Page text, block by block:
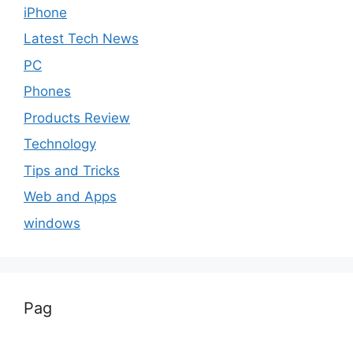
iPhone
Latest Tech News
PC
Phones
Products Review
Technology
Tips and Tricks
Web and Apps
windows
Pag